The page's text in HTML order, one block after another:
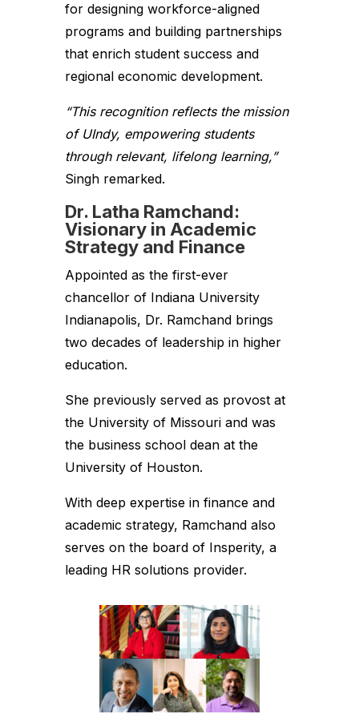
for designing workforce-aligned
programs and building partnerships
that enrich student success and
regional economic development.
“This recognition reflects the mission
of UIndy, empowering students
through relevant, lifelong learning,”
Singh remarked.
Dr. Latha Ramchand:
Visionary in Academic
Strategy and Finance
Appointed as the first-ever
chancellor of Indiana University
Indianapolis, Dr. Ramchand brings
two decades of leadership in higher
education.
She previously served as provost at
the University of Missouri and was
the business school dean at the
University of Houston.
With deep expertise in finance and
academic strategy, Ramchand also
serves on the board of Insperity, a
leading HR solutions provider.